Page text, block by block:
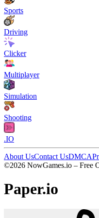
Sports
Driving
Clicker
Multiplayer
Simulation
Shooting
.IO
About UsContact UsDMCA
©2026 NowGames.io – Free
Paper.io